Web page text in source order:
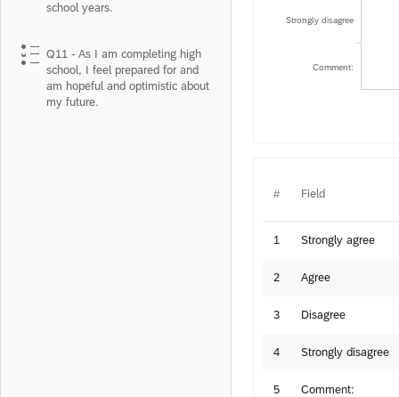
school years.
Q11 - As I am completing high
school, I feel prepared for and
am hopeful and optimistic about
my future.
Strongly disagree
Comment:
# Field
1 Strongly agree
2 Agree
3 Disagree
4 Strongly disagree
5 Comment: